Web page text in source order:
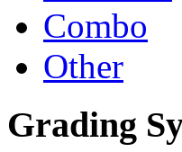
Combo
Other
Grading